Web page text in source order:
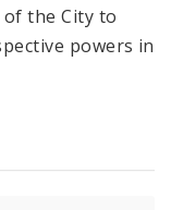
the City to
powers in